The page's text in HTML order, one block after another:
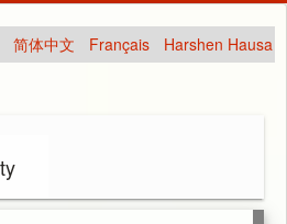
简体中文 Français Harshen Hausa